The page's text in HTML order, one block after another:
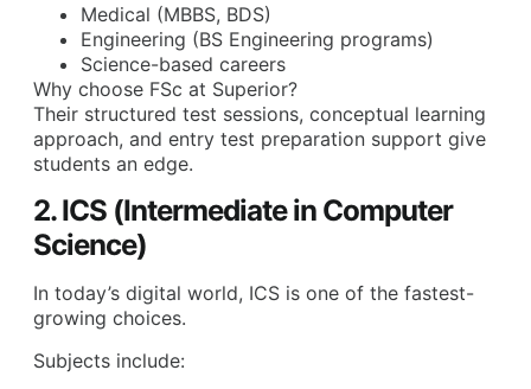
Medical (MBBS, BDS)
Engineering (BS Engineering programs)
Science-based careers
Why choose FSc at Superior?
Their structured test sessions, conceptual learning
approach, and entry test preparation support give
students an edge.
2. ICS (Intermediate in Computer
Science)
In today’s digital world, ICS is one of the fastest-
growing choices.
Subjects include: